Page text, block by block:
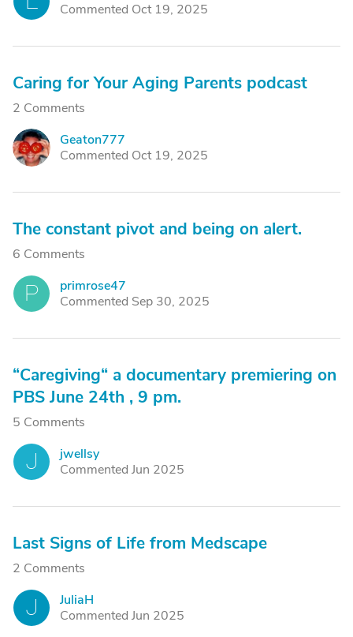
Commented Oct 19, 2025
Caring for Your Aging Parents podcast
2 Comments
G
Geaton777
Commented Oct 19, 2025
The constant pivot and being on alert.
6 Comments
P
primrose47
Commented Sep 30, 2025
“Caregiving“ a documentary premiering on
PBS June 24th , 9 pm.
5 Comments
J
jwellsy
Commented Jun 2025
Last Signs of Life from Medscape
2 Comments
J
JuliaH
Commented Jun 2025